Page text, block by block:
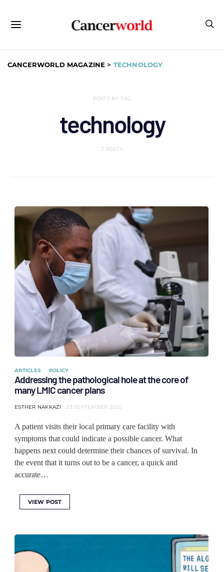
CANCERWORLD MAGAZINE > TECHNOLOGY
POSTS BY TAG
technology
2 POSTS
ARTICLES POLICY
Addressing the pathological hole at the core of
many LMIC cancer plans
ESTHER NAKKAZI 23 SEPTEMBER 2022
A patient visits their local primary care facility with
symptoms that could indicate a possible cancer. What
happens next could determine their chances of survival. In
the event that it turns out to be a cancer, a quick and
accurate…
VIEW POST